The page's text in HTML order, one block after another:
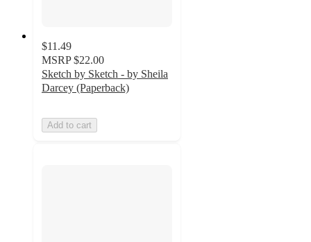
$11.49
MSRP $22.00
Sketch by Sketch - by Sheila
Darcey (Paperback)
Add to cart